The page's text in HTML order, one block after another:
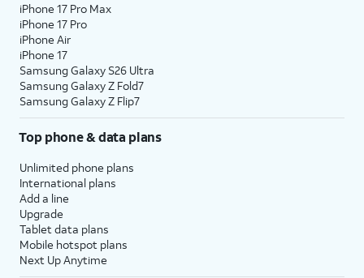
iPhone 17 Pro Max
iPhone 17 Pro
iPhone Air
iPhone 17
Samsung Galaxy S26 Ultra
Samsung Galaxy Z Fold7
Samsung Galaxy Z Flip7
Top phone & data plans
Unlimited phone plans
International plans
Add a line
Upgrade
Tablet data plans
Mobile hotspot plans
Next Up Anytime